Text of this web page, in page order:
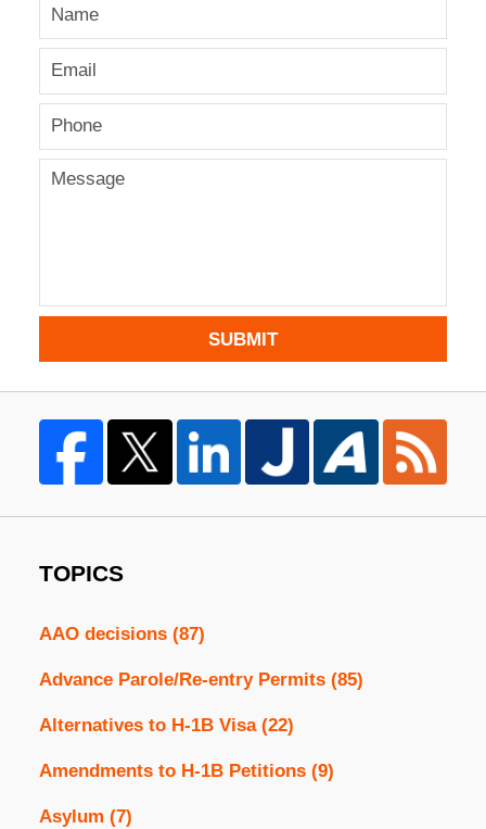
SUBMIT
TOPICS
AAO decisions (87)
Advance Parole/Re-entry Permits (85)
Alternatives to H-1B Visa (22)
Amendments to H-1B Petitions (9)
Asylum (7)